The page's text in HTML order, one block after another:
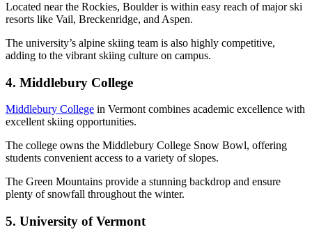
Located near the Rockies, Boulder is within easy reach of major ski
resorts like Vail, Breckenridge, and Aspen.
The university’s alpine skiing team is also highly competitive,
adding to the vibrant skiing culture on campus.
4. Middlebury College
Middlebury College in Vermont combines academic excellence with
excellent skiing opportunities.
The college owns the Middlebury College Snow Bowl, offering
students convenient access to a variety of slopes.
The Green Mountains provide a stunning backdrop and ensure
plenty of snowfall throughout the winter.
5. University of Vermont